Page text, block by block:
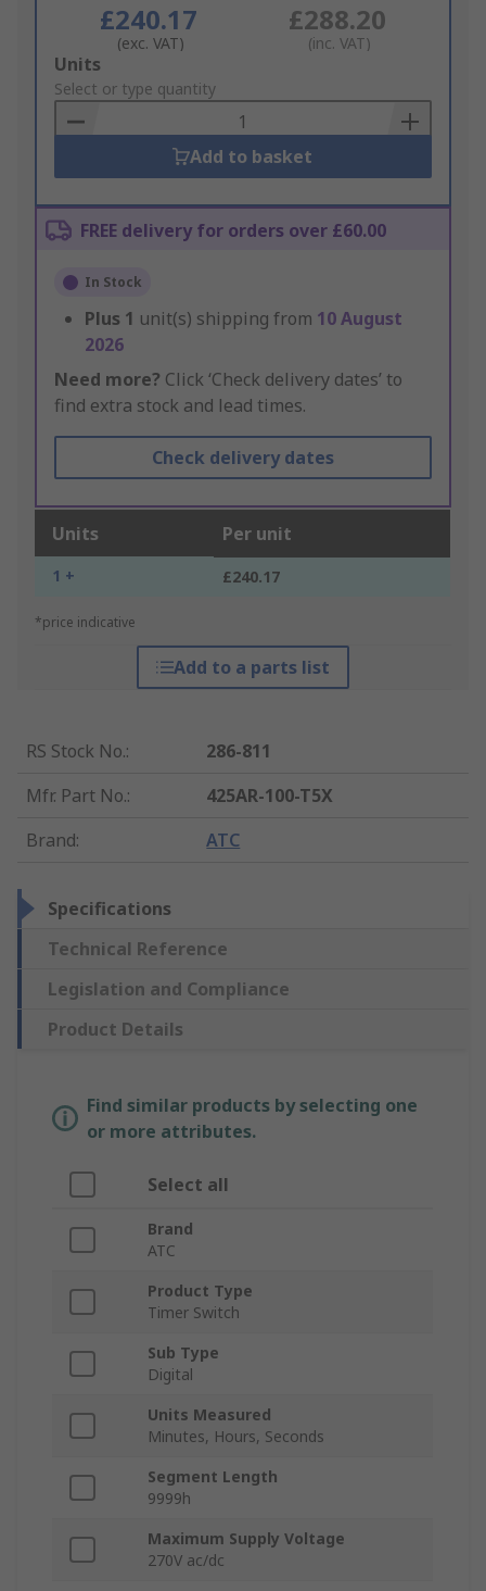
£240.17
(exc. VAT)
£288.20
(inc. VAT)
Add
to
Basket
Units
Select or type quantity
Add to basket
FREE delivery for orders over £60.00
In Stock
Plus 1 unit(s) shipping from 10 August
2026
Need more? Click ‘Check delivery dates’ to
find extra stock and lead times.
Check delivery dates
Units Per unit
1 + £240.17
*price indicative
Add to a parts list
RS Stock No.:
286-811
Mfr. Part No.:
425AR-100-T5X
Brand: ATC
Specifications
Technical Reference
Legislation and Compliance
Product Details
Find similar products by selecting one
or more attributes.
Select all
Brand
ATC
Product Type
Timer Switch
Sub Type
Digital
Units Measured
Minutes, Hours, Seconds
Segment Length
9999h
Maximum Supply Voltage
270V ac/dc